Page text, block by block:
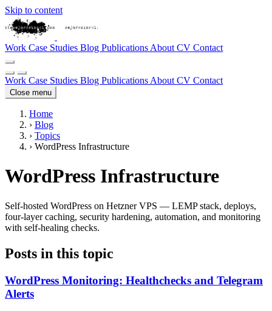
Skip to content
Work Case Studies Blog Publications About CV Contact
Work Case Studies Blog Publications About CV Contact
Close menu
Home
› Blog
› Topics
› WordPress Infrastructure
WordPress Infrastructure
Self-hosted WordPress on Hetzner VPS — LEMP stack, deploys,
four-layer caching, security hardening, automation, and monitoring
with self-healing checks.
Posts in this topic
WordPress Monitoring: Healthchecks and Telegram
Alerts